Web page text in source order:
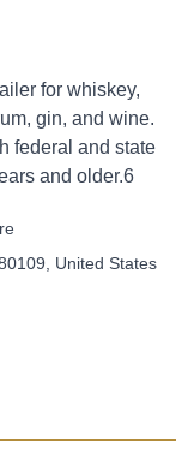
for whiskey,
gin, and wine.
federal and state
and older.6
United States